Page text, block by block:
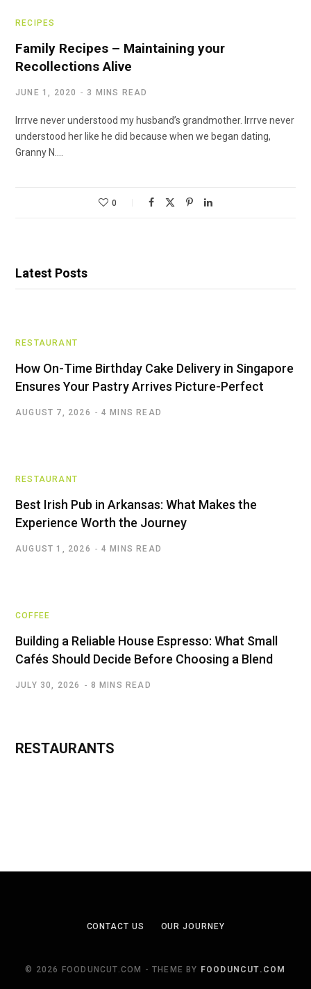
RECIPES
Family Recipes – Maintaining your
Recollections Alive
JUNE 1, 2020 3 MINS READ
Irrrve never understood my husband’s grandmother. Irrrve never
understood her like he did because when we began dating,
Granny N.…
0
Latest Posts
RESTAURANT
How On-Time Birthday Cake Delivery in Singapore
Ensures Your Pastry Arrives Picture-Perfect
AUGUST 7, 2026 4 MINS READ
RESTAURANT
Best Irish Pub in Arkansas: What Makes the
Experience Worth the Journey
AUGUST 1, 2026 4 MINS READ
COFFEE
Building a Reliable House Espresso: What Small
Cafés Should Decide Before Choosing a Blend
JULY 30, 2026 8 MINS READ
RESTAURANTS
CONTACT US OUR JOURNEY
© 2026 FOODUNCUT.COM - THEME BY FOODUNCUT.COM